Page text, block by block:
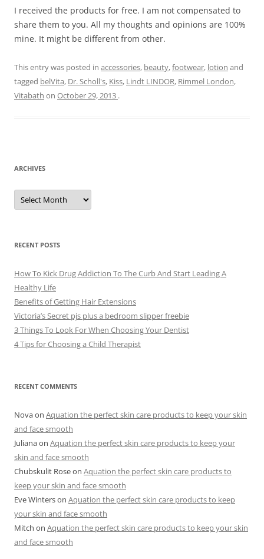
I received the products for free. I am not compensated to
share them to you. All my thoughts and opinions are 100%
mine. It might be different from other.
This entry was posted in accessories, beauty,footwear, lotion and
tagged belVita, Dr. Scholl's, Kiss, Lindt LINDOR, Rimmel London,
Vitabath on October 29, 2013 .
ARCHIVES
A
c
e
s
RECENT POSTS
How To Kick Drug Addiction To The Curb And Start Leading A
Healthy Life
Benefits of Getting Hair Extensions
Victoria’s Secret pjs plus a bedroom slipper freebie
3 Things To Look For When Choosing Your Dentist
4 Tips for Choosing a Child Therapist
RECENT COMMENTS
Novaon Aquation the perfect skin care products to keep your skin
and face smooth
Julianaon Aquation the perfect skin care products to keep your
skin and face smooth
Chubskulit Roseon Aquation the perfect skin care products to
keep your skin and face smooth
Eve Winterson Aquation the perfect skin care products to keep
your skin and face smooth
Mitch on Aquation the perfect skin care products to keep your skin
and face smooth